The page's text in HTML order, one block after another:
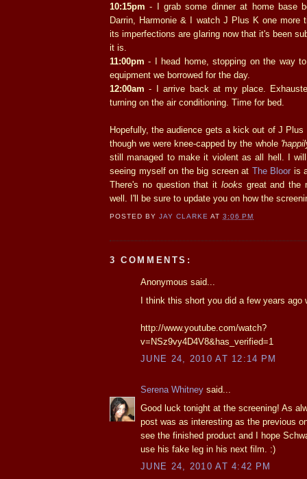
10:15pm - I grab some dinner at home base
Darrin, Harmonie & I watch J Plus K one more
its imperfections are glaring now that it's been
it is.
11:00pm - I head home, stopping on the way
equipment we borrowed for the day.
12:00am - I arrive back at my place.
turning on the air conditioning. Time for bed.
Hopefully, the audience gets a kick out of J Plus
though we were knee-capped by the whole
still managed to make it violent as all hell. I
seeing myself on the big screen at The Bloor is
There's no question that it looks great and the
well. I'll be sure to update you on how the
POSTED BYJAY CLARKE AT3:06 PM
3 COMMENTS:
Anonymous said...
I think this short you did a few years ago
http://www.youtube.com/watch?
v=NSz9vy4D4V8&has_verified=1
JUNE 24, 2010 AT 12:14 PM
Serena Whitney said...
Good luck tonight at the screening! As
post was as interesting as the previous
see the finished product and I hope
use his fake leg in his next film. :)
JUNE 24, 2010 AT 4:42 PM